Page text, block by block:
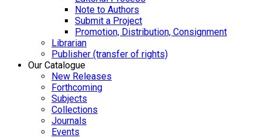
Note to Authors
Submit a Project
Promotion, Distribution, Consignment
Librarian
Publisher (transfer of rights)
Our Catalogue
New Releases
Forthcoming
Subjects
Collections
Journals
Events